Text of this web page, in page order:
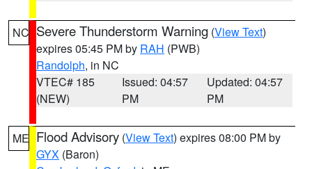
NC Severe Thunderstorm Warning (View Text)
expires 05:45 PM by RAH (PWB)
Randolph, in NC
VTEC# 185
(NEW)
Issued: 04:57
PM
Updated: 04:57
PM
ME Flood Advisory (View Text) expires 08:00 PM by
GYX (Baron)